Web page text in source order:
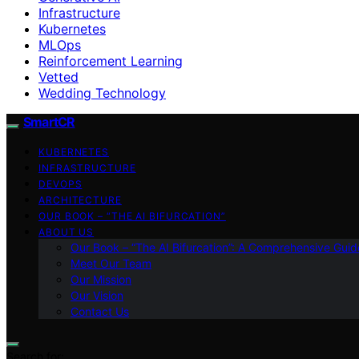
Infrastructure
Kubernetes
MLOps
Reinforcement Learning
Vetted
Wedding Technology
SmartCR
KUBERNETES
INFRASTRUCTURE
DEVOPS
ARCHITECTURE
OUR BOOK – “THE AI BIFURCATION”
ABOUT US
Our Book – “The AI Bifurcation”: A Comprehensive
Meet Our Team
Our Mission
Our Vision
Contact Us